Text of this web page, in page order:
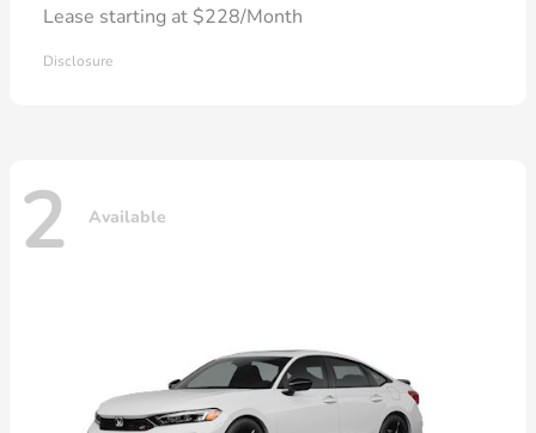
Lease starting at $228/Month
Disclosure
2 Available